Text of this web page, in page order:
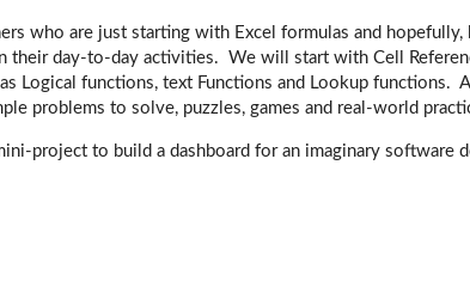
who are just starting with Excel formulas and
their day-to-day activities. We will start with Cell
Logical functions, text Functions and Lookup functions.
problems to solve, puzzles, games and real-world
project to build a dashboard for an imaginary software